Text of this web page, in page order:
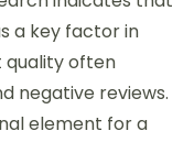
a key factor in
quality often
negative reviews.
element for a